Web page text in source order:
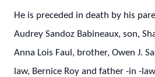
He is preceded in death by his
Audrey Sandoz Babineaux, son,
Anna Lois Faul, brother, Owen J.
law, Bernice Roy and father -in -